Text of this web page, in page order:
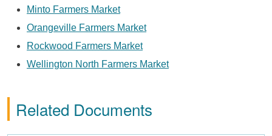
Minto Farmers Market
Orangeville Farmers Market
Rockwood Farmers Market
Wellington North Farmers Market
Related Documents